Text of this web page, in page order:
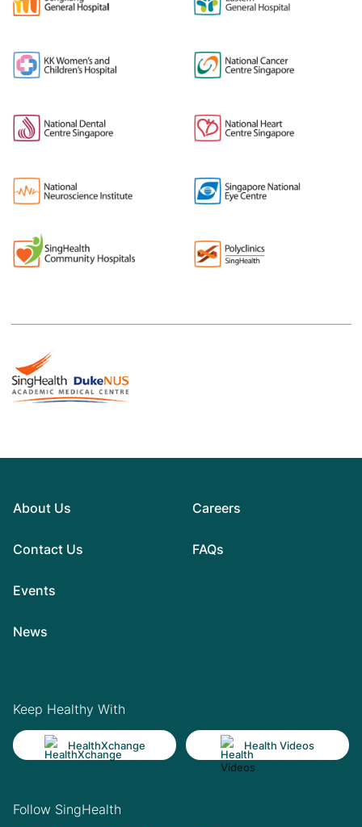
About Us
Contact Us
Events
News
Careers
FAQs
Keep Healthy With
HealthXchange Health Videos
Follow SingHealth